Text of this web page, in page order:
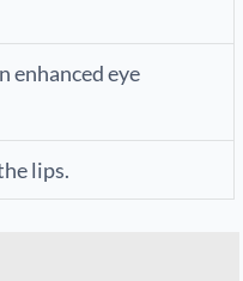
enhanced eye
lips.